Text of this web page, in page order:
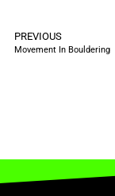
PREVIOUS
Movement In Bouldering